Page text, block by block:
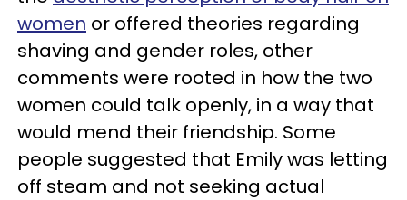
women or offered theories regarding
shaving and gender roles, other
comments were rooted in how the two
women could talk openly, in a way that
would mend their friendship. Some
people suggested that Emily was letting
off steam and not seeking actual